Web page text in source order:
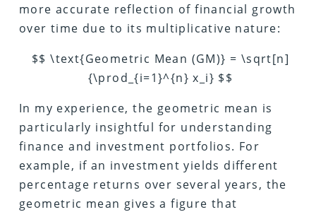
more accurate reflection of financial growth
over time due to its multiplicative nature:
$$ \text{Geometric Mean (GM)} = \sqrt[n]
{\prod_{i=1}^{n} x_i} $$
In my experience, the geometric mean is
particularly insightful for understanding
finance and investment portfolios. For
example, if an investment yields different
percentage returns over several years, the
geometric mean gives a figure that